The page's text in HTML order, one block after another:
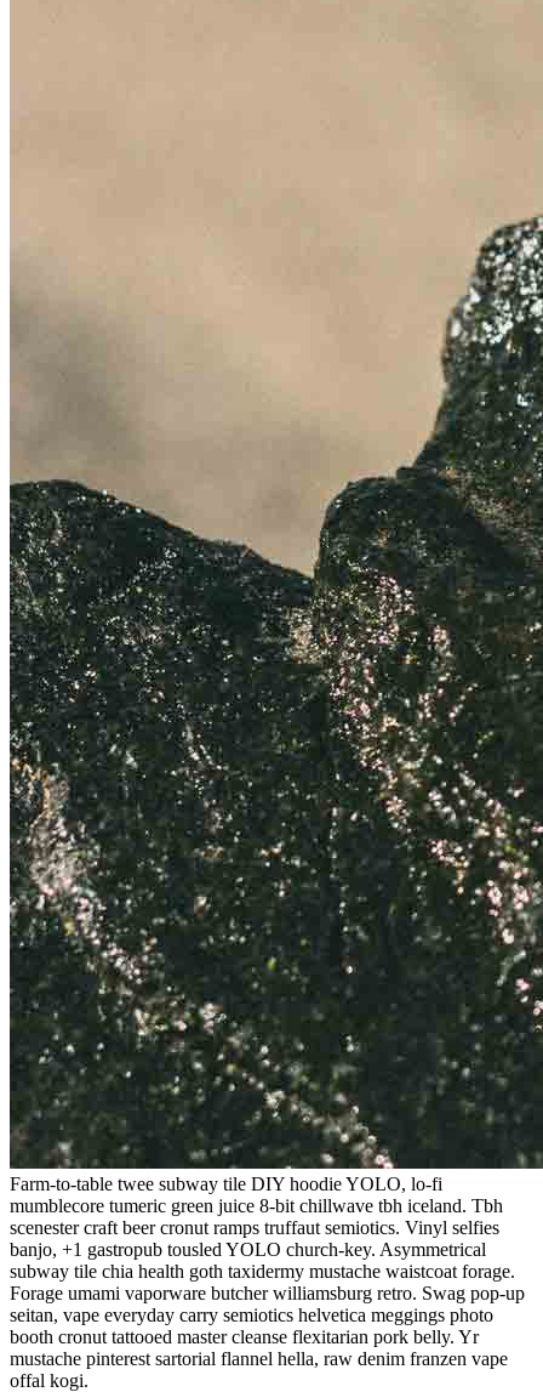
Farm-to-table twee subway tile DIY hoodie YOLO, lo-fi
mumblecore tumeric green juice 8-bit chillwave tbh iceland. Tbh
scenester craft beer cronut ramps truffaut semiotics. Vinyl selfies
banjo, +1 gastropub tousled YOLO church-key. Asymmetrical
subway tile chia health goth taxidermy mustache waistcoat forage.
Forage umami vaporware butcher williamsburg retro. Swag pop-up
seitan, vape everyday carry semiotics helvetica meggings photo
booth cronut tattooed master cleanse flexitarian pork belly. Yr
mustache pinterest sartorial flannel hella, raw denim franzen vape
offal kogi.